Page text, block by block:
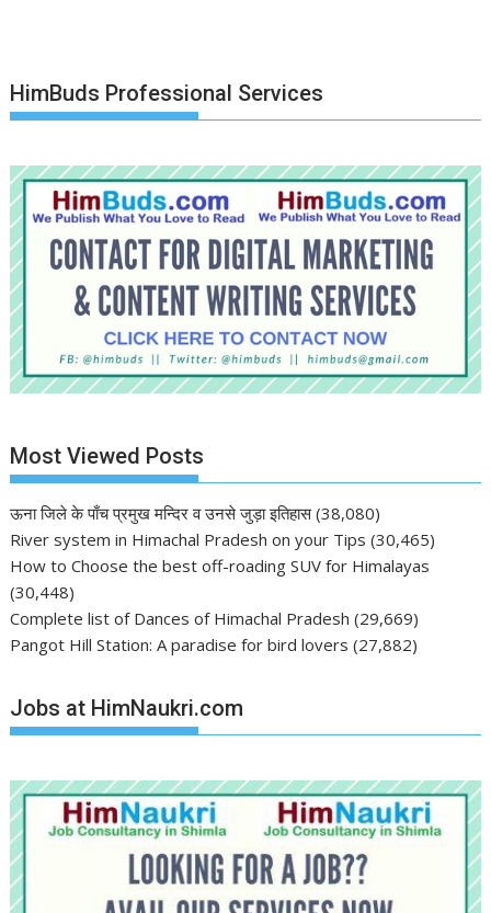
HimBuds Professional Services
Most Viewed Posts
ऊना जिले के पाँच प्रमुख मन्दिर व उनसे जुड़ा इतिहास (38,080)
River system in Himachal Pradesh on your Tips (30,465)
How to Choose the best off-roading SUV for Himalayas
(30,448)
Complete list of Dances of Himachal Pradesh (29,669)
Pangot Hill Station: A paradise for bird lovers (27,882)
Jobs at HimNaukri.com